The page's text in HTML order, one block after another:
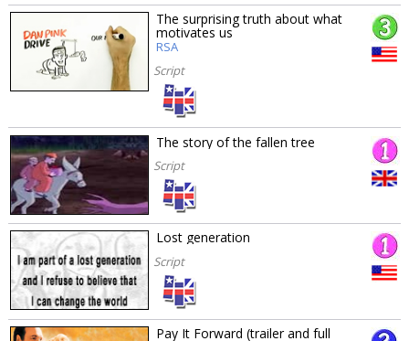
The surprising truth about what
motivates us
RSA
Script
The story of the fallen tree
Script
Lost generation
Script
Pay It Forward (trailer and full